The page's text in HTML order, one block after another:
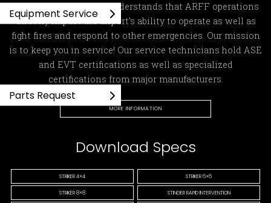
Global ARFF Servicesunderstands that ARFF operations
directly impact the airport’s ability to operate as well as
fight fires and respond to other emergencies. Our mission
is to keep you in service! Our service technicians hold ASE
and EVT certifications as well as specialized
certifications from major manufacturers.
MORE INFORMATION
Download Specs
STRIKER 4×4 STRIKER 6×6
STRIKER 8×8 STINGER RAPID INTERVENTION
Parts Request
Equipment Service